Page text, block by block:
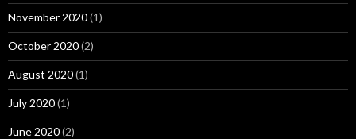
November 2020(1)
October 2020(2)
August 2020(1)
July 2020(1)
June 2020(2)